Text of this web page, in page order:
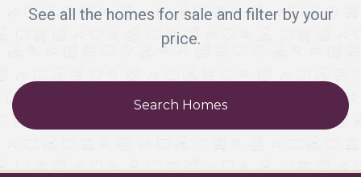
See all the homes for sale and filter by your
price.
Search Homes